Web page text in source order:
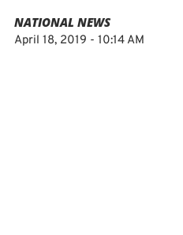
NATIONAL NEWS
April 18, 2019 - 10:14 AM